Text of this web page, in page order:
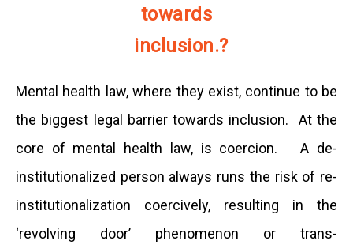
towards
inclusion.?
Mental health law, where they exist, continue to be
the biggest legal barrier towards inclusion. At the
core of mental health law, is coercion. A de-
institutionalized person always runs the risk of re-
institutionalization coercively, resulting in the
‘revolving door’ phenomenon or trans-